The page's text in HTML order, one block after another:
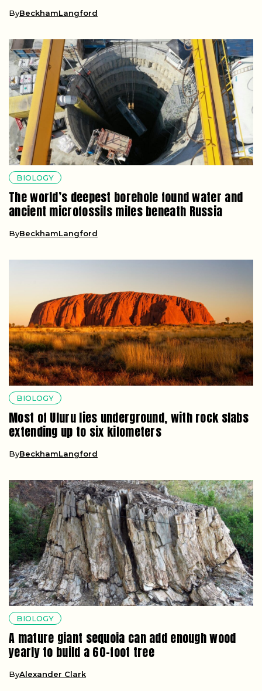
ByBeckhamLangford
BIOLOGY
The world’s deepest borehole found water and
ancient microfossils miles beneath Russia
ByBeckhamLangford
BIOLOGY
Most of Uluru lies underground, with rock slabs
extending up to six kilometers
ByBeckhamLangford
BIOLOGY
A mature giant sequoia can add enough wood
yearly to build a 60-foot tree
ByAlexander Clark